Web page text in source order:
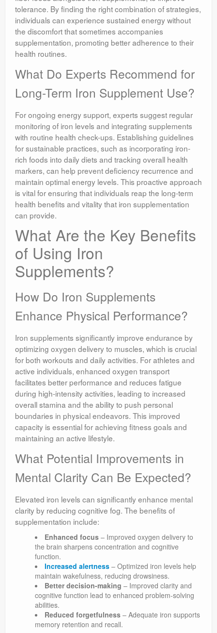
tolerance. By finding the right combination of strategies,
individuals can experience sustained energy without
the discomfort that sometimes accompanies
supplementation, promoting better adherence to their
health routines.
What Do Experts Recommend for
Long-Term Iron Supplement Use?
For ongoing energy support, experts suggest regular
monitoring of iron levels and integrating supplements
with routine health check-ups. Establishing guidelines
for sustainable practices, such as incorporating iron-
rich foods into daily diets and tracking overall health
markers, can help prevent deficiency recurrence and
maintain optimal energy levels. This proactive approach
is vital for ensuring that individuals reap the long-term
health benefits and vitality that iron supplementation
can provide.
What Are the Key Benefits
of Using Iron
Supplements?
How Do Iron Supplements
Enhance Physical Performance?
Iron supplements significantly improve endurance by
optimizing oxygen delivery to muscles, which is crucial
for both workouts and daily activities. For athletes and
active individuals, enhanced oxygen transport
facilitates better performance and reduces fatigue
during high-intensity activities, leading to increased
overall stamina and the ability to push personal
boundaries in physical endeavors. This improved
capacity is essential for achieving fitness goals and
maintaining an active lifestyle.
What Potential Improvements in
Mental Clarity Can Be Expected?
Elevated iron levels can significantly enhance mental
clarity by reducing cognitive fog. The benefits of
supplementation include:
Enhanced focus– Improved oxygen delivery to
the brain sharpens concentration and cognitive
function.
Increased alertness– Optimized iron levels help
maintain wakefulness, reducing drowsiness.
Better decision-making – Improved clarity and
cognitive function lead to enhanced problem-solving
abilities.
Reduced forgetfulness– Adequate iron supports
memory retention and recall.